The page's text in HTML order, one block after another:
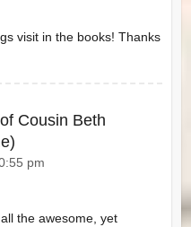
visit in the books! Thanks
Cousin Beth
pm
the awesome, yet